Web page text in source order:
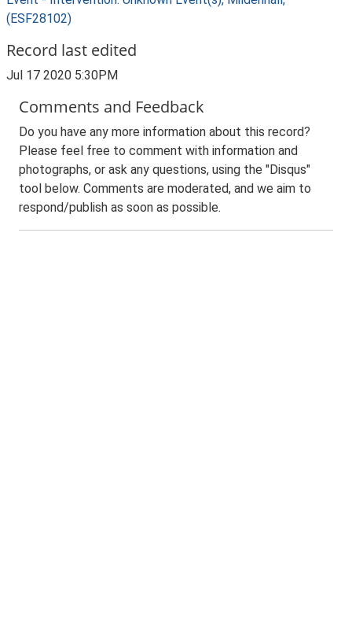
(ESF28102)
Record last edited
Jul 17 2020 5:30PM
Comments and Feedback
Do you have any more information about this record?
Please feel free to comment with information and
photographs, or ask any questions, using the "Disqus"
tool below. Comments are moderated, and we aim to
respond/publish as soon as possible.